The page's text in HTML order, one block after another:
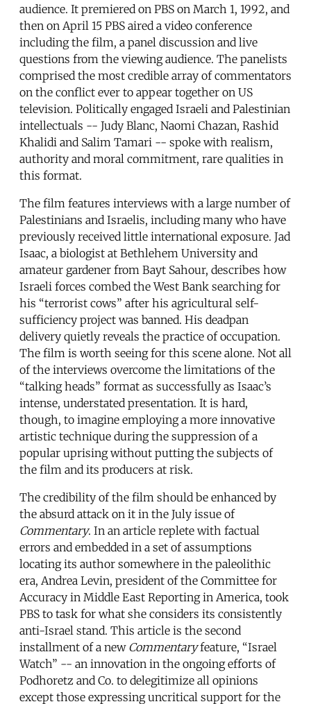
audience. It premiered on PBS on March 1, 1992, and
then on April 15 PBS aired a video conference
including the film, a panel discussion and live
questions from the viewing audience. The panelists
comprised the most credible array of commentators
on the conflict ever to appear together on US
television. Politically engaged Israeli and Palestinian
intellectuals -- Judy Blanc, Naomi Chazan, Rashid
Khalidi and Salim Tamari -- spoke with realism,
authority and moral commitment, rare qualities in
this format.
The film features interviews with a large number of
Palestinians and Israelis, including many who have
previously received little international exposure. Jad
Isaac, a biologist at Bethlehem University and
amateur gardener from Bayt Sahour, describes how
Israeli forces combed the West Bank searching for
his “terrorist cows” after his agricultural self-
sufficiency project was banned. His deadpan
delivery quietly reveals the practice of occupation.
The film is worth seeing for this scene alone. Not all
of the interviews overcome the limitations of the
“talking heads” format as successfully as Isaac’s
intense, understated presentation. It is hard,
though, to imagine employing a more innovative
artistic technique during the suppression of a
popular uprising without putting the subjects of
the film and its producers at risk.
The credibility of the film should be enhanced by
the absurd attack on it in the July issue of
Commentary. In an article replete with factual
errors and embedded in a set of assumptions
locating its author somewhere in the paleolithic
era, Andrea Levin, president of the Committee for
Accuracy in Middle East Reporting in America, took
PBS to task for what she considers its consistently
anti-Israel stand. This article is the second
installment of a new Commentaryfeature, “Israel
Watch” -- an innovation in the ongoing efforts of
Podhoretz and Co. to delegitimize all opinions
except those expressing uncritical support for the